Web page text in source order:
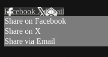
Facebook XEmail
Share on Facebook
Share on X
Share via Email